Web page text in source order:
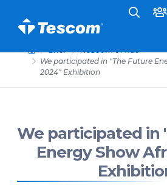
Блог
Новости от нас
We participated in "The Future
2024" Exhibition
We participated in
Energy Show